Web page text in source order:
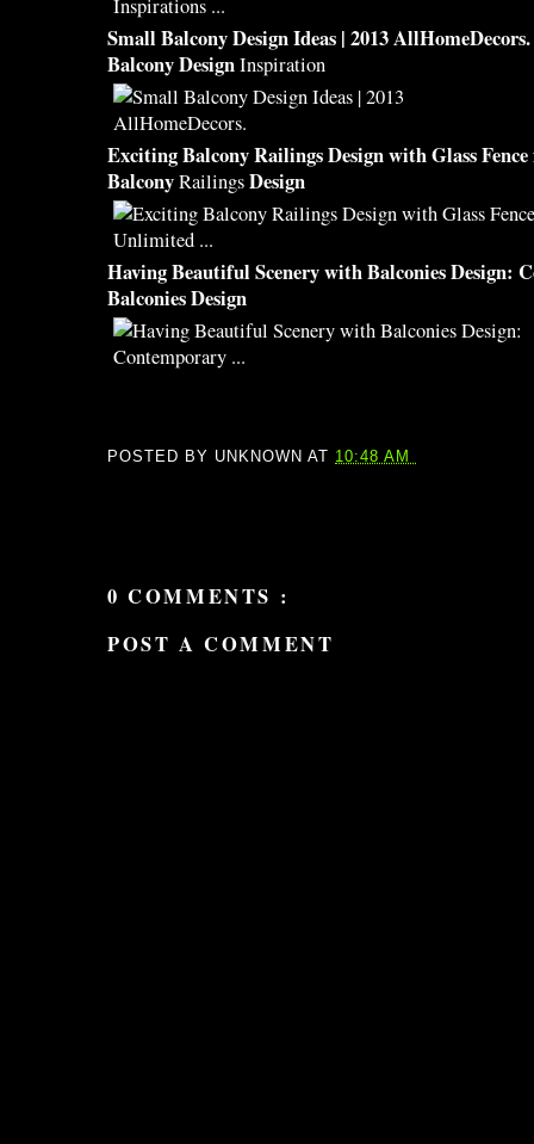
Small Balcony DesignIdeas | 2013 AllHomeDecors.
Balcony DesignInspiration
ExcitingBalconyRailingsDesignwith Glass
BalconyRailingsDesign
HavingBeautiful Scenery withBalconies Design:
Balconies Design
POSTED BY UNKNOWNAT 10:48 AM
0 COMMENTS :
POST A COMMENT